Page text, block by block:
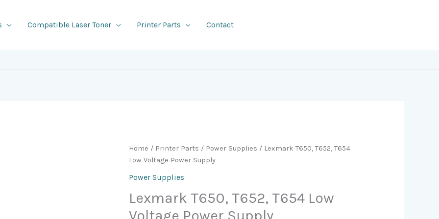
Compatible Laser Toner Printer Parts Contact
Home / Printer Parts / Power Supplies / Lexmark T650, T652, T654
Low Voltage Power Supply
Power Supplies
Lexmark T650, T652, T654 Low